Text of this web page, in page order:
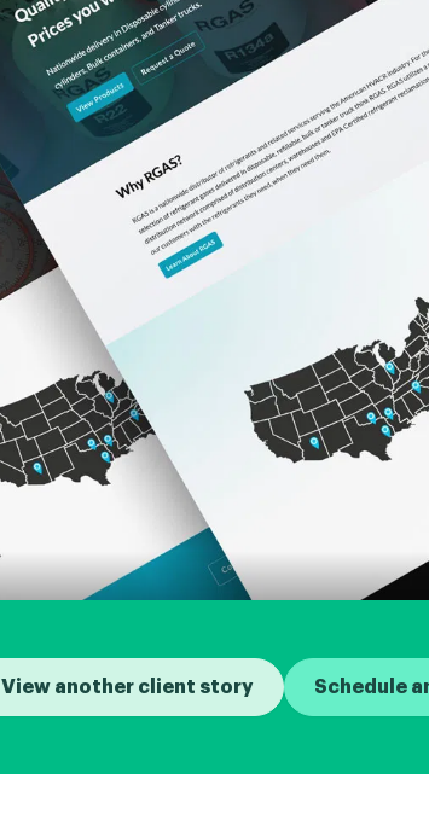
View another client story Schedule